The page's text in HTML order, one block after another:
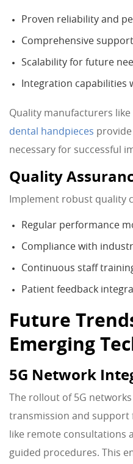
Proven reliability and
Comprehensive
Scalability for future
Integration capabilities
Quality manufacturers
dental handpieces
necessary for successful
Quality
Implement robust quality
Regular performance
Compliance with
Continuous staff
Patient feedback
Future
Emerging
5G Network
The rollout of 5G
transmission and support
like remote consultations
guided procedures. This